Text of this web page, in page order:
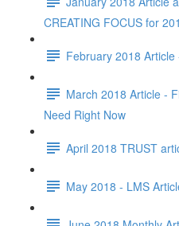
CREATING FOCUS for
February 2018
March 2018 Article -
Need Right Now
April 2018 TRUST
May 2018 - LMS